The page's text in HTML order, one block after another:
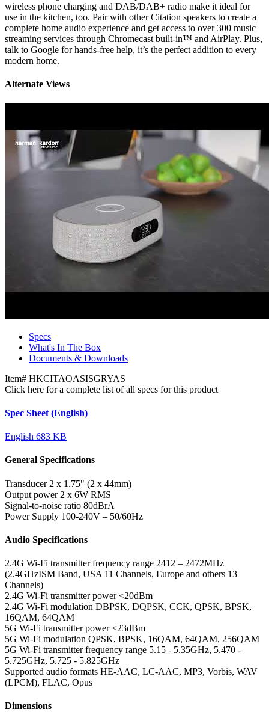
wireless phone charging and DAB/DAB+ radio make it ideal for
use in the kitchen, too. Pair with other Citation speakers to create a
complete home audio experience and get access to over 300 music
streaming services through Chromecast built-in™ and AirPlay. Plus,
talk to Google for hands-free help, it’s the perfect addition to every
modern home.
Alternate Views
Specs
What's In The Box
Documents & Downloads
Item# HKCITAOASISGRYAS
Click here for a complete list of all specs for this product
Spec Sheet (English)
English 683 KB
General Specifications
Transducer 2 x 1.75" (2 x 44mm)
Output power 2 x 6W RMS
Signal-to-noise ratio 80dBrA
Power Supply 100-240V – 50/60Hz
Audio Specifications
2.4G Wi-Fi transmitter frequency range 2412 – 2472MHz
(2.4GHzISM Band, USA 11 Channels, Europe and others 13
Channels)
2.4G Wi-Fi transmitter power <20dBm
2.4G Wi-Fi modulation DBPSK, DQPSK, CCK, QPSK, BPSK,
16QAM, 64QAM
5G Wi-Fi transmitter power <23dBm
5G Wi-Fi modulation QPSK, BPSK, 16QAM, 64QAM, 256QAM
5G Wi-Fi transmitter frequency range 5.15 - 5.35GHz, 5.470 -
5.725GHz, 5.725 - 5.825GHz
Supported audio formats HE-AAC, LC-AAC, MP3, Vorbis, WAV
(LPCM), FLAC, Opus
Dimensions